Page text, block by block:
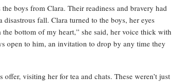
boys from Clara. Their readiness and bravery had
fall. Clara turned to the boys, her eyes
bottom of my heart,” she said, her voice thick with
open to him, an invitation to drop by any time they
visiting her for tea and chats. These weren’t just